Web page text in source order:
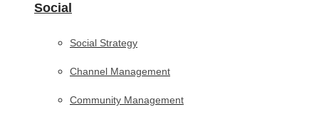
Social
Social Strategy
Channel Management
Community Management